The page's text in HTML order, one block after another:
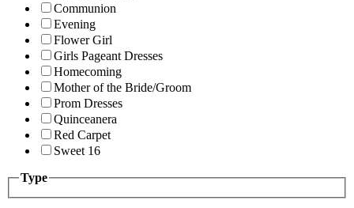
Communion
Evening
Flower Girl
Girls Pageant Dresses
Homecoming
Mother of the Bride/Groom
Prom Dresses
Quinceanera
Red Carpet
Sweet 16
Type